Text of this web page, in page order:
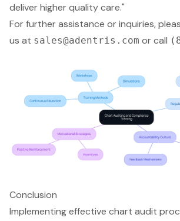
deliver higher quality care."
For further assistance or inquiries,
us at sales@adentris.com or call
Conclusion
Implementing effective chart audit